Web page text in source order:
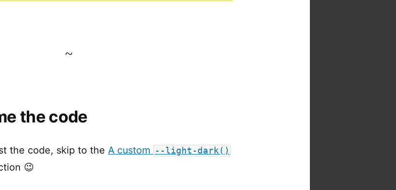
~
the code
the code, skip to the A custom --light-dark()
😉